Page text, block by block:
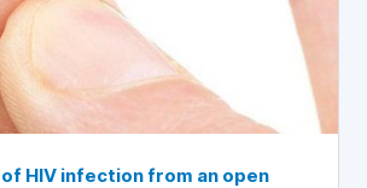
HIV infection from an open